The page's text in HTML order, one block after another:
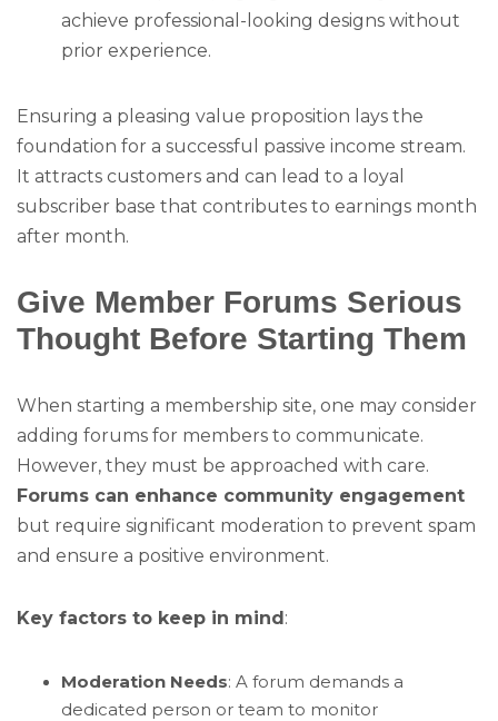
achieve professional-looking designs without
prior experience.
Ensuring a pleasing value proposition lays the
foundation for a successful passive income stream.
It attracts customers and can lead to a loyal
subscriber base that contributes to earnings month
after month.
Give Member Forums Serious
Thought Before Starting Them
When starting a membership site, one may consider
adding forums for members to communicate.
However, they must be approached with care.
Forums can enhance community engagement
but require significant moderation to prevent spam
and ensure a positive environment.
Key factors to keep in mind:
Moderation Needs: A forum demands a
dedicated person or team to monitor